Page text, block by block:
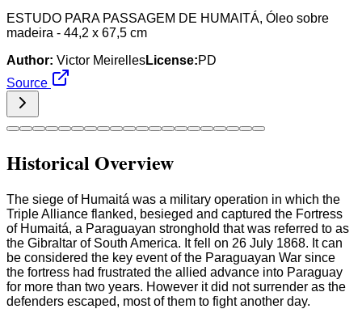
ESTUDO PARA PASSAGEM DE HUMAITÁ, Óleo sobre
madeira - 44,2 x 67,5 cm
Author: Victor MeirellesLicense:PD
Source
Historical Overview
The siege of Humaitá was a military operation in which the
Triple Alliance flanked, besieged and captured the Fortress
of Humaitá, a Paraguayan stronghold that was referred to as
the Gibraltar of South America. It fell on 26 July 1868. It can
be considered the key event of the Paraguayan War since
the fortress had frustrated the allied advance into Paraguay
for more than two years. However it did not surrender as the
defenders escaped, most of them to fight another day.